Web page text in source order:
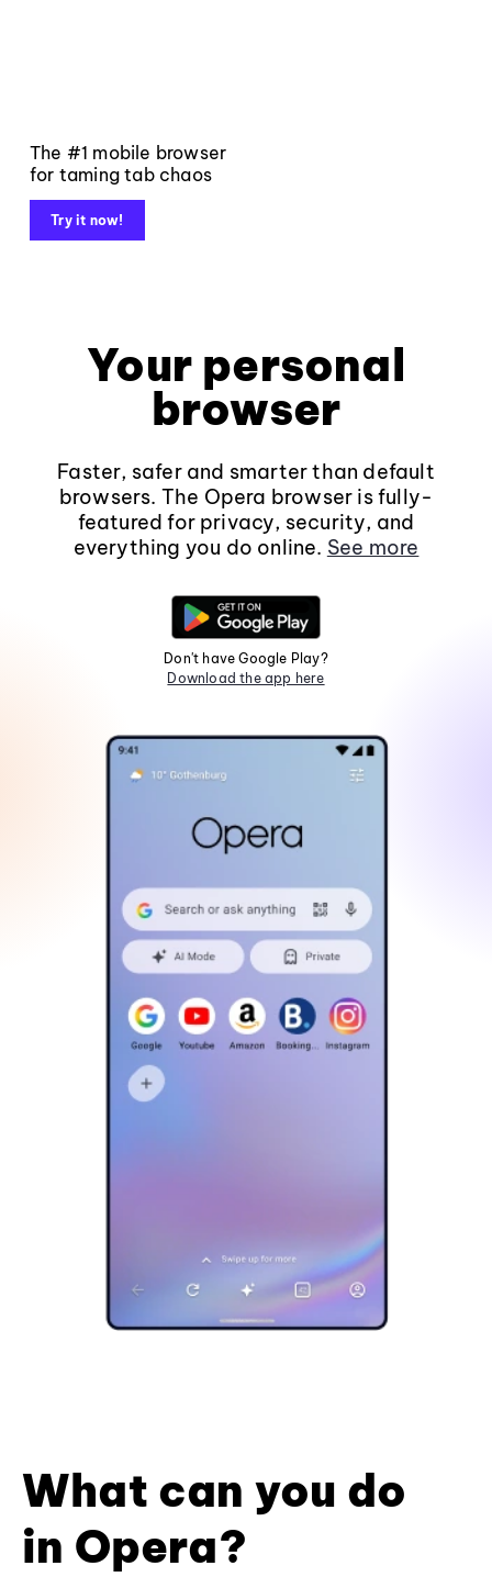
The #1 mobile browser
for taming tab chaos
Try it now!
Your personal
browser
Faster, safer and smarter than default
browsers. The Opera browser is fully-
featured for privacy, security, and
everything you do online. See more
Don't have Google Play?
Download the app here
What can you do
in Opera?